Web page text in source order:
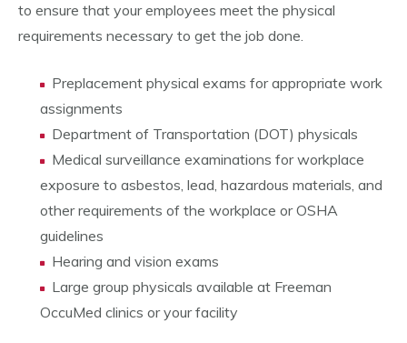
to ensure that your employees meet the physical
requirements necessary to get the job done.
Preplacement physical exams for appropriate work
assignments
Department of Transportation (DOT) physicals
Medical surveillance examinations for workplace
exposure to asbestos, lead, hazardous materials, and
other requirements of the workplace or OSHA
guidelines
Hearing and vision exams
Large group physicals available at Freeman
OccuMed clinics or your facility